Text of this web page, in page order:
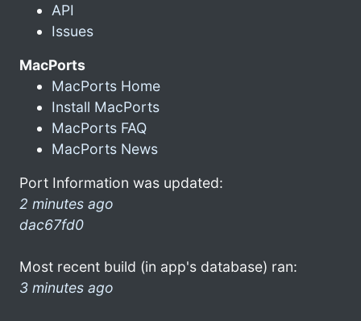
API
Issues
MacPorts
MacPorts Home
Install MacPorts
MacPorts FAQ
MacPorts News
Port Information was updated:
2 minutes ago
dac67fd0
Most recent build (in app's database) ran:
3 minutes ago